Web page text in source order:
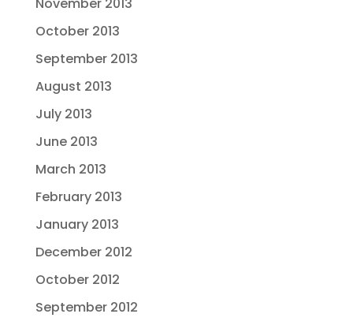
October 2013
September 2013
August 2013
July 2013
June 2013
March 2013
February 2013
January 2013
December 2012
October 2012
September 2012